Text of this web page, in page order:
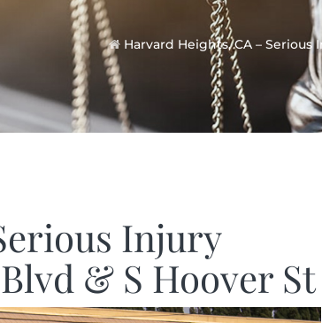
Harvard Heights, CA – Serious
Injury
& S Hoover St